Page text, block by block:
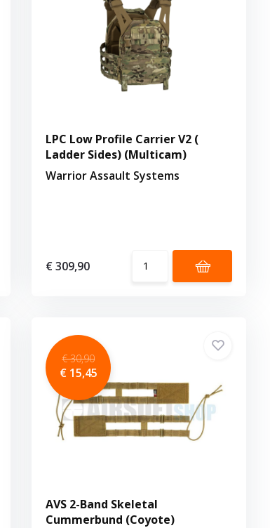
LPC Low Profile Carrier V2 (
Ladder Sides) (Multicam)
Warrior Assault Systems
€ 309,90
€ 30,90
€ 15,45
AVS 2-Band Skeletal
Cummerbund (Coyote)